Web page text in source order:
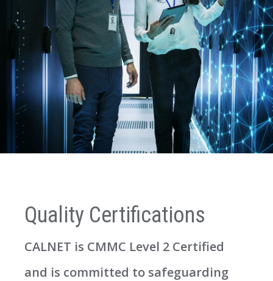
Quality Certifications
CALNET is CMMC Level 2 Certified
and is committed to safeguarding